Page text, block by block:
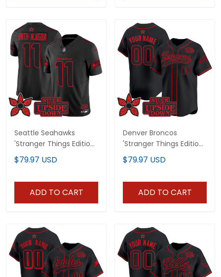
Seattle Seahawks
'Stranger Things Edition'
Vapor Limited Jersey -
All Stitched
$79.97 USD
ADD TO CART
Denver Broncos
'Stranger Things Edition'
Vapor Baseball Custom
Jersey - All Stitched
$79.97 USD
ADD TO CART